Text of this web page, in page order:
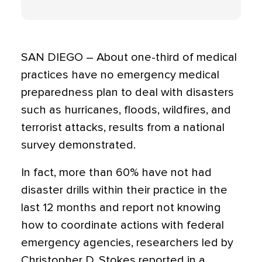
SAN DIEGO – About one-third of medical
practices have no emergency medical
preparedness plan to deal with disasters
such as hurricanes, floods, wildfires, and
terrorist attacks, results from a national
survey demonstrated.
In fact, more than 60% have not had
disaster drills within their practice in the
last 12 months and report not knowing
how to coordinate actions with federal
emergency agencies, researchers led by